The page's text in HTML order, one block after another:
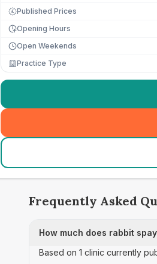
£ Published Prices
Opening Hours
Open Weekends
Practice Type
Frequently Asked
How much does rabbit
Based on 1 clinic currently